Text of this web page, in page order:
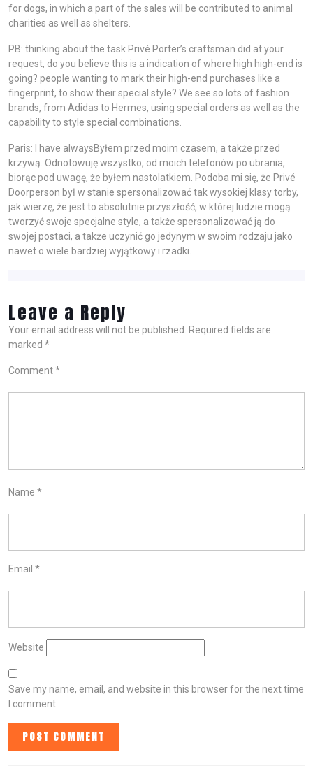
for dogs, in which a part of the sales will be contributed to animal
charities as well as shelters.
PB: thinking about the task Privé Porter’s craftsman did at your
request, do you believe this is a indication of where high high-end is
going? people wanting to mark their high-end purchases like a
fingerprint, to show their special style? We see so lots of fashion
brands, from Adidas to Hermes, using special orders as well as the
capability to style special combinations.
Paris: I have alwaysByłem przed moim czasem, a także przed
krzywą. Odnotowuję wszystko, od moich telefonów po ubrania,
biorąc pod uwagę, że byłem nastolatkiem. Podoba mi się, że Privé
Doorperson był w stanie spersonalizować tak wysokiej klasy torby,
jak wierzę, że jest to absolutnie przyszłość, w której ludzie mogą
tworzyć swoje specjalne style, a także spersonalizować ją do
swojej postaci, a także uczynić go jedynym w swoim rodzaju jako
nawet o wiele bardziej wyjątkowy i rzadki.
Leave a Reply
Your email address will not be published.
Required fields are
marked *
Comment*
Name *
Email *
Website
Save my name, email, and website in this browser for the next time
I comment.